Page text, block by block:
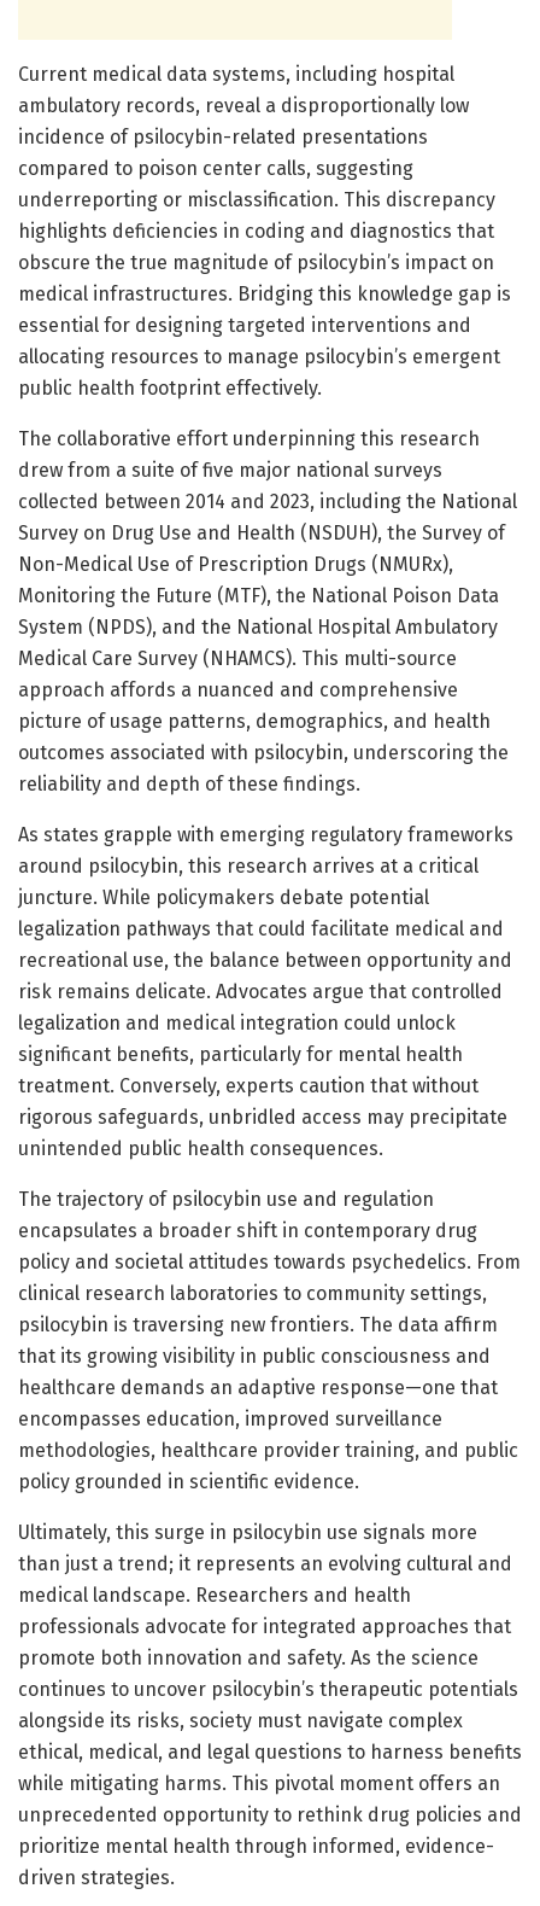
Current medical data systems, including hospital
ambulatory records, reveal a disproportionally low
incidence of psilocybin-related presentations
compared to poison center calls, suggesting
underreporting or misclassification. This discrepancy
highlights deficiencies in coding and diagnostics that
obscure the true magnitude of psilocybin’s impact on
medical infrastructures. Bridging this knowledge gap is
essential for designing targeted interventions and
allocating resources to manage psilocybin’s emergent
public health footprint effectively.
The collaborative effort underpinning this research
drew from a suite of five major national surveys
collected between 2014 and 2023, including the National
Survey on Drug Use and Health (NSDUH), the Survey of
Non-Medical Use of Prescription Drugs (NMURx),
Monitoring the Future (MTF), the National Poison Data
System (NPDS), and the National Hospital Ambulatory
Medical Care Survey (NHAMCS). This multi-source
approach affords a nuanced and comprehensive
picture of usage patterns, demographics, and health
outcomes associated with psilocybin, underscoring the
reliability and depth of these findings.
As states grapple with emerging regulatory frameworks
around psilocybin, this research arrives at a critical
juncture. While policymakers debate potential
legalization pathways that could facilitate medical and
recreational use, the balance between opportunity and
risk remains delicate. Advocates argue that controlled
legalization and medical integration could unlock
significant benefits, particularly for mental health
treatment. Conversely, experts caution that without
rigorous safeguards, unbridled access may precipitate
unintended public health consequences.
The trajectory of psilocybin use and regulation
encapsulates a broader shift in contemporary drug
policy and societal attitudes towards psychedelics. From
clinical research laboratories to community settings,
psilocybin is traversing new frontiers. The data affirm
that its growing visibility in public consciousness and
healthcare demands an adaptive response—one that
encompasses education, improved surveillance
methodologies, healthcare provider training, and public
policy grounded in scientific evidence.
Ultimately, this surge in psilocybin use signals more
than just a trend; it represents an evolving cultural and
medical landscape. Researchers and health
professionals advocate for integrated approaches that
promote both innovation and safety. As the science
continues to uncover psilocybin’s therapeutic potentials
alongside its risks, society must navigate complex
ethical, medical, and legal questions to harness benefits
while mitigating harms. This pivotal moment offers an
unprecedented opportunity to rethink drug policies and
prioritize mental health through informed, evidence-
driven strategies.